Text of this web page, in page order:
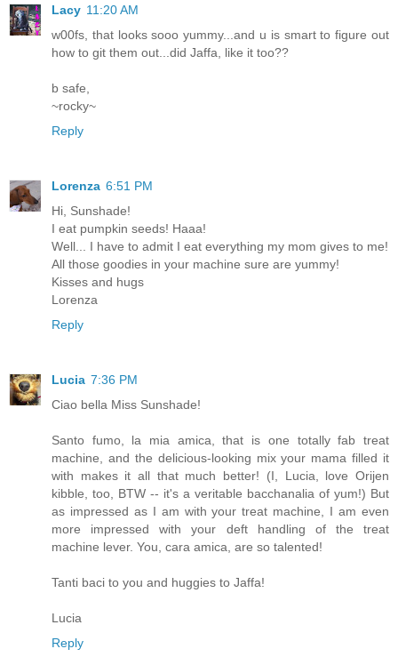
Lacy 11:20 AM
w00fs, that looks sooo yummy...and u is smart to figure out
how to git them out...did Jaffa, like it too??
b safe,
~rocky~
Reply
Lorenza 6:51 PM
Hi, Sunshade!
I eat pumpkin seeds! Haaa!
Well... I have to admit I eat everything my mom gives to me!
All those goodies in your machine sure are yummy!
Kisses and hugs
Lorenza
Reply
Lucia 7:36 PM
Ciao bella Miss Sunshade!
Santo fumo, la mia amica, that is one totally fab treat
machine, and the delicious-looking mix your mama filled it
with makes it all that much better! (I, Lucia, love Orijen
kibble, too, BTW -- it's a veritable bacchanalia of yum!) But
as impressed as I am with your treat machine, I am even
more impressed with your deft handling of the treat
machine lever. You, cara amica, are so talented!
Tanti baci to you and huggies to Jaffa!
Lucia
Reply